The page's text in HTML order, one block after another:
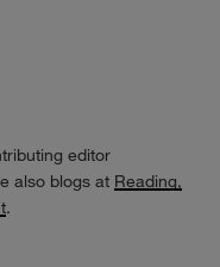
editor
also blogs at Reading,
.